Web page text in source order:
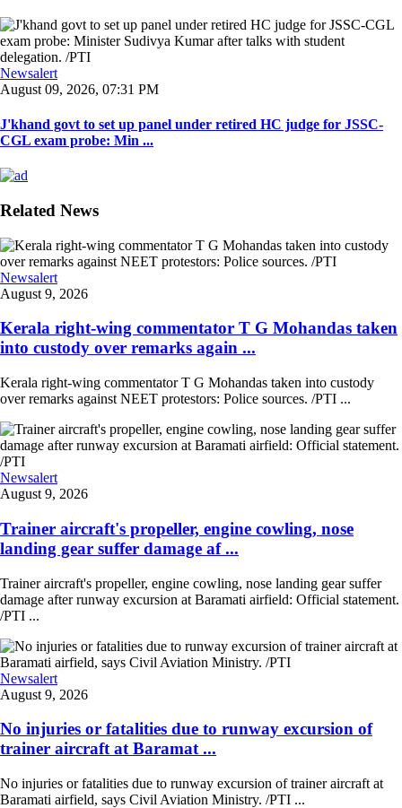
Newsalert
August 09, 2026, 07:31 PM
J'khand govt to set up panel under retired HC judge for JSSC-
CGL exam probe: Min ...
Related News
Newsalert
August 9, 2026
Kerala right-wing commentator T G Mohandas taken
into custody over remarks again ...
Kerala right-wing commentator T G Mohandas taken into custody
over remarks against NEET protestors: Police sources. /PTI ...
Newsalert
August 9, 2026
Trainer aircraft's propeller, engine cowling, nose
landing gear suffer damage af ...
Trainer aircraft's propeller, engine cowling, nose landing gear suffer
damage after runway excursion at Baramati airfield: Official statement.
/PTI ...
Newsalert
August 9, 2026
No injuries or fatalities due to runway excursion of
trainer aircraft at Baramat ...
No injuries or fatalities due to runway excursion of trainer aircraft at
Baramati airfield, says Civil Aviation Ministry. /PTI ...